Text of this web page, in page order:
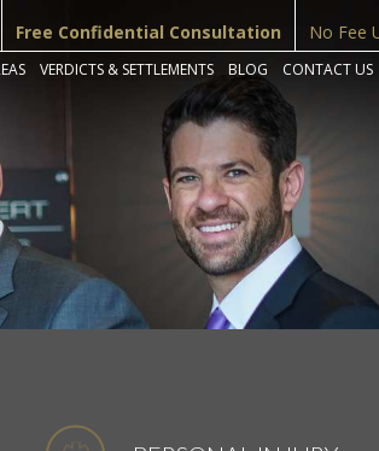
Free Confidential Consultation No Fee
VERDICTS & SETTLEMENTS BLOG CONTACT US